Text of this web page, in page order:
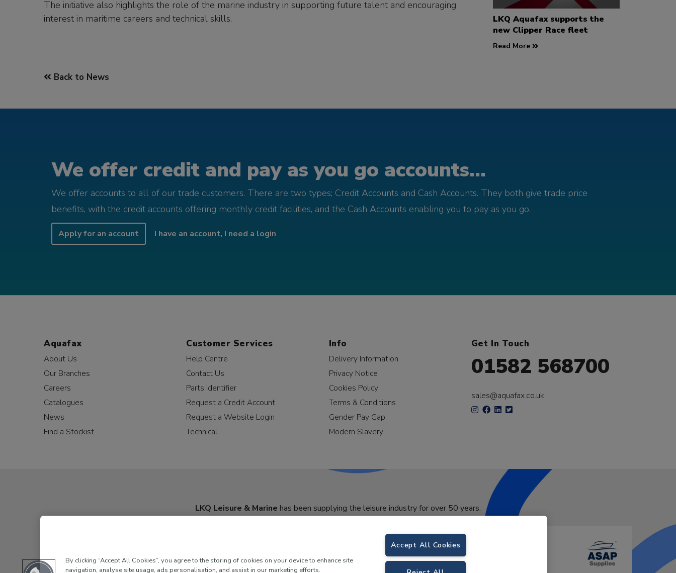
The initiative also highlights the role of the marine industry in supporting future talent and encouraging
interest in maritime careers and technical skills.
LKQ Aquafax supports the
new Clipper Race fleet
Read More
Back to News
We offer credit and pay as you go accounts...
We offer accounts to all of our trade customers. There are two types; Credit Accounts and Cash Accounts. They both give trade price
benefits, with the credit accounts offering monthly credit facilities, and the Cash Accounts enabling you to pay as you go.
Apply for an account I have an account, I need a login
Aquafax
About Us
Our Branches
Careers
Catalogues
News
Find a Stockist
Customer Services
Help Centre
Contact Us
Parts Identifier
Request a Credit Account
Request a Website Login
Technical
Info
Delivery Information
Privacy Notice
Cookies Policy
Terms & Conditions
Gender Pay Gap
Modern Slavery
Get In Touch
01582 568700
sales@aquafax.co.uk
LKQ Leisure & Marine has been supplying the leisure industry for over 50 years.
By clicking “Accept All Cookies”, you agree to the storing of cookies on your device to enhance site
navigation, analyse site usage, ads personalisation, and assist in our marketing efforts.
Accept All Cookies